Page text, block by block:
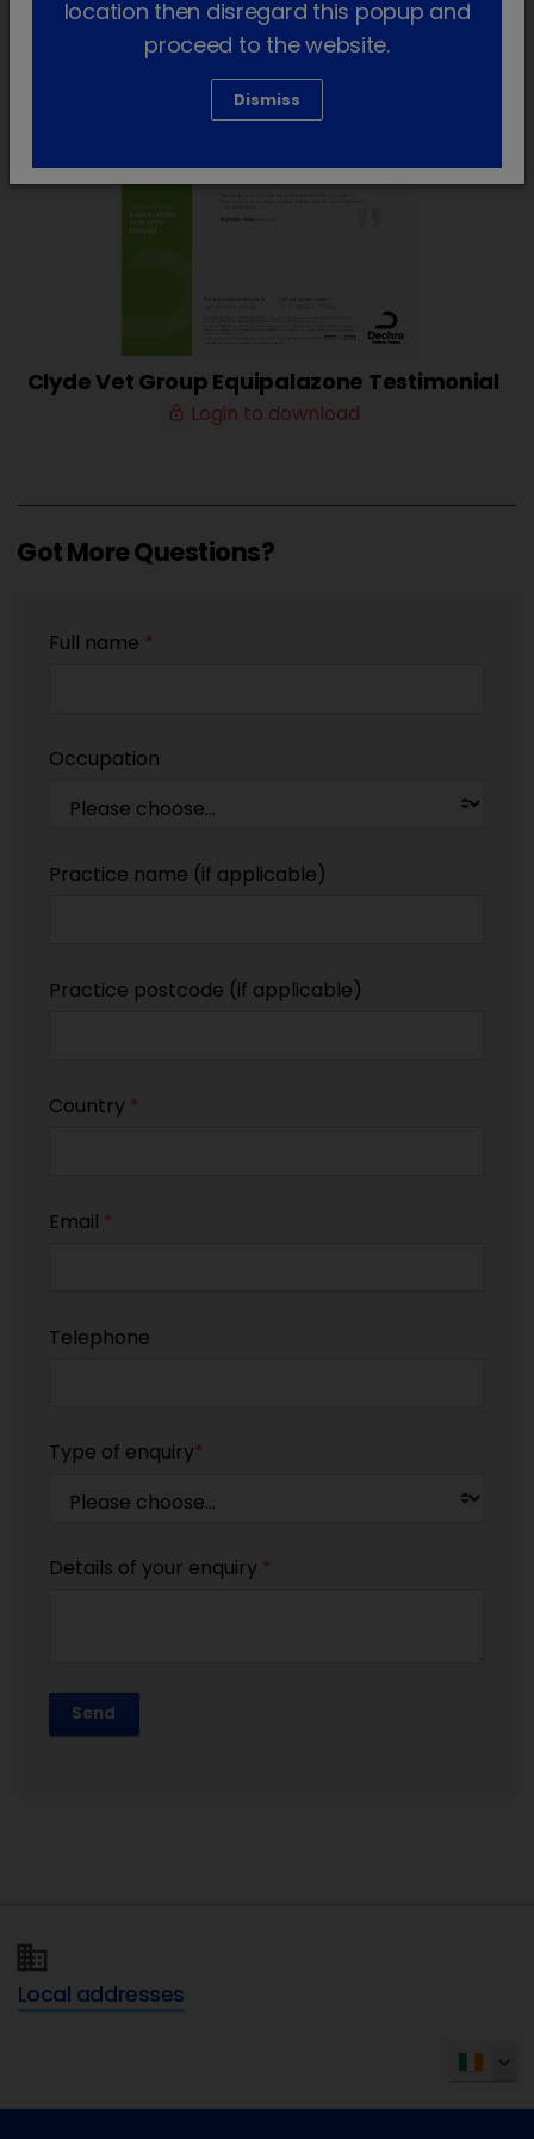
Clyde Vet Group Equipalazone Testimonial
lock_outline Login to download
Got More Questions?
Full name *
Occupation
Practice name (if applicable)
Practice postcode (if applicable)
Country *
Email *
Telephone
Type of enquiry*
Details of your enquiry *
Send
Local addresses
location then disregard this popup and
proceed to the website.
Dismiss